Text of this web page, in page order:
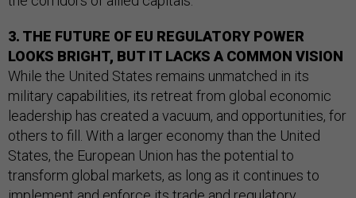
3. THE FUTURE OF EU REGULATORY POWER
LOOKS BRIGHT, BUT IT LACKS A COMMON VISION
While the United States remains unmatched in its
military capabilities, its retreat from global economic
leadership has created a vacuum, and opportunities, for
others to fill. With a larger economy than the United
States, the European Union has the potential to
transform global markets, as long as it continues to